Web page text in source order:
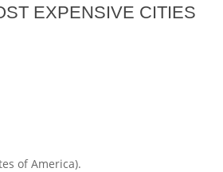
EXPENSIVE CITIES
of America).